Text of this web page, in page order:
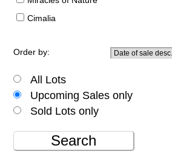
Cimalia
Order by:
All Lots
Upcoming Sales only
Sold Lots only
Search